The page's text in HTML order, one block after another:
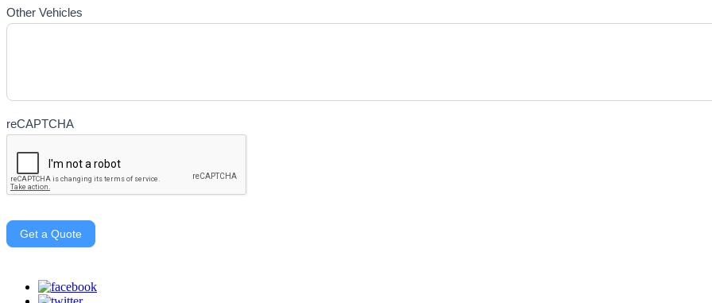
Other Vehicles
reCAPTCHA